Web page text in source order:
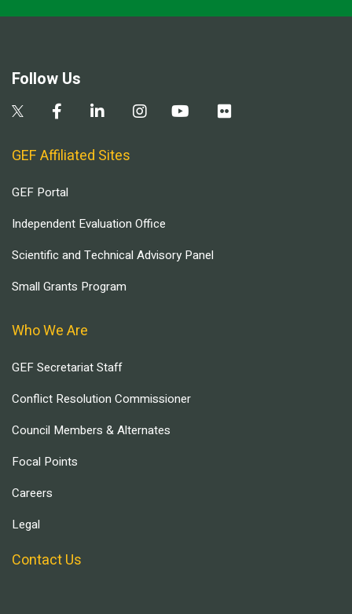
Follow Us
GEF Affiliated Sites
GEF Portal
Independent Evaluation Office
Scientific and Technical Advisory Panel
Small Grants Program
Who We Are
GEF Secretariat Staff
Conflict Resolution Commissioner
Council Members & Alternates
Focal Points
Careers
Legal
Contact Us